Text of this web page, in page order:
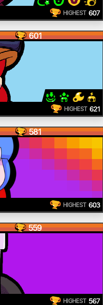
HIGHEST 607
601
HIGHEST 621
581
HIGHEST 603
559
HIGHEST 567